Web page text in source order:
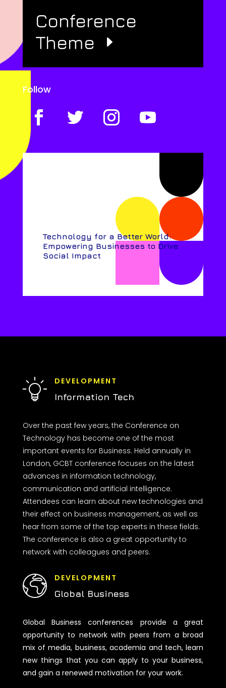
Conference
Theme
Follow
Technology for a Better World:
Empowering Businesses to Drive
Social Impact
DEVELOPMENT
Information Tech
Over the past few years, the Conference on
Technology has become one of the most
important events for Business. Held annually in
London, GCBT conference focuses on the latest
advances in information technology,
communication and artificial intelligence.
Attendees can learn about new technologies and
their effect on business management, as well as
hear from some of the top experts in these fields.
The conference is also a great opportunity to
network with colleagues and peers.
DEVELOPMENT
Global Business
Global Business conferences provide a great
opportunity to network with peers from a broad
mix of media, business, academia and tech, learn
new things that you can apply to your business,
and gain a renewed motivation for your work.